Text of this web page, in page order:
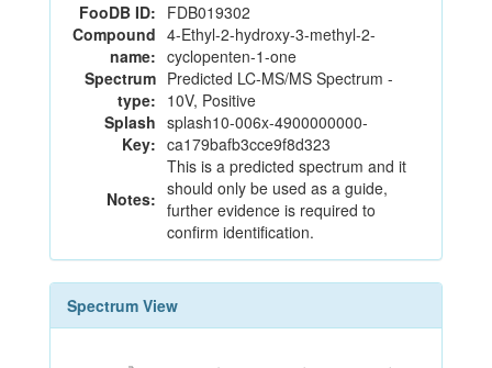
FooDB ID: FDB019302
Compound
name:
4-Ethyl-2-hydroxy-3-methyl-2-
cyclopenten-1-one
Spectrum
type:
Predicted LC-MS/MS Spectrum -
10V, Positive
Splash
Key:
splash10-006x-4900000000-
ca179bafb3cce9f8d323
Notes:
This is a predicted spectrum and it
should only be used as a guide,
further evidence is required to
confirm identification.
Spectrum View